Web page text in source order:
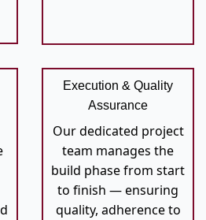
Execution & Quality
Assurance
Our dedicated project
team manages the
build phase from start
to finish — ensuring
quality, adherence to